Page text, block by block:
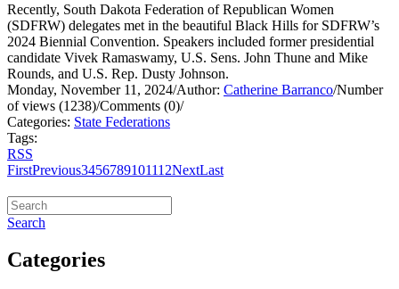
Recently, South Dakota Federation of Republican Women
(SDFRW) delegates met in the beautiful Black Hills for SDFRW’s
2024 Biennial Convention. Speakers included former presidential
candidate Vivek Ramaswamy, U.S. Sens. John Thune and Mike
Rounds, and U.S. Rep. Dusty Johnson.
Monday, November 11, 2024/Author: Catherine Barranco/Number
of views (1238)/Comments (0)/
Categories: State Federations
Tags:
RSS
FirstPrevious3456789101112NextLast
Search
Categories